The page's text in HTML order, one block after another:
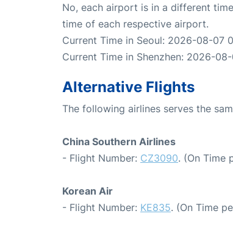
No, each airport is in a different
time of each respective airport.
Current Time in Seoul: 2026-08-07
Current Time in Shenzhen: 2026-
Alternative Flights
The following airlines serves the
China Southern Airlines
- Flight Number: CZ3090. (On Time
Korean Air
- Flight Number: KE835. (On Time